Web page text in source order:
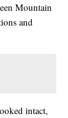
Mountain
and
intact,